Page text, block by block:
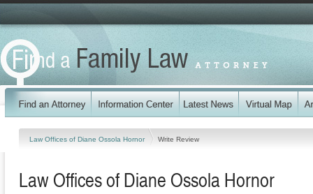
Law Offices of Diane Ossola Hornor Write Review
Law Offices of Diane Ossola Hornor